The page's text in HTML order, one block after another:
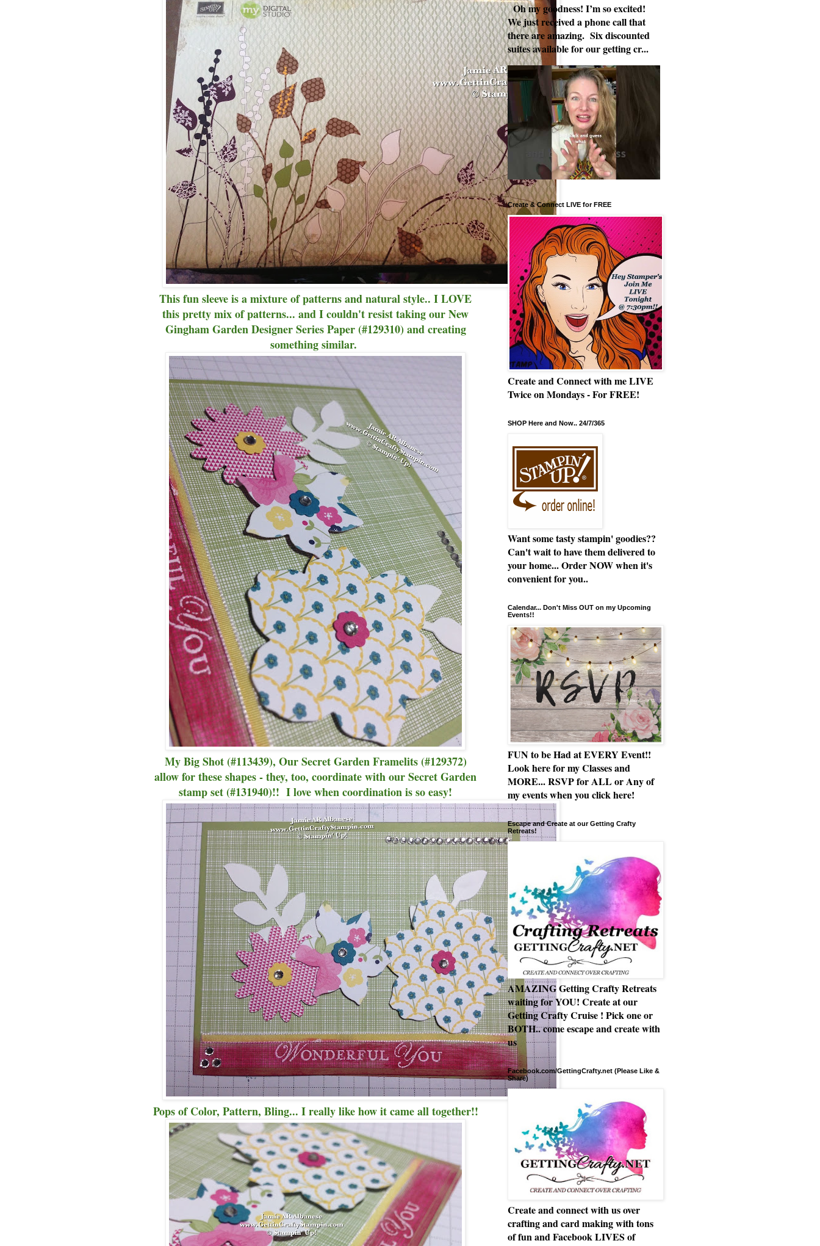
This fun sleeve is a mixture of patterns and natural style.. I LOVE
this pretty mix of patterns... and I couldn't resist taking our New
Gingham Garden Designer Series Paper (#129310) and creating
something similar.
My Big Shot (#113439), Our Secret Garden Framelits (#129372)
allow for these shapes - they, too, coordinate with our Secret Garden
stamp set (#131940)!! I love when coordination is so easy!
Pops of Color, Pattern, Bling... I really like how it came all together!!
Oh my goodness! I’m so excited!
We just received a phone call that
there are amazing. Six discounted
suites available for our getting cr...
Create & Connect LIVE for FREE
Create and Connect with me LIVE
Twice on Mondays - For FREE!
SHOP Here and Now.. 24/7/365
Want some tasty stampin' goodies??
Can't wait to have them delivered to
your home... Order NOW when it's
convenient for you..
Calendar... Don't Miss OUT on my Upcoming
Events!!
FUN to be Had at EVERY Event!!
Look here for my Classes and
MORE... RSVP for ALL or Any of
my events when you click here!
Escape and Create at our Getting Crafty
Retreats!
AMAZING Getting Crafty Retreats
waiting for YOU! Create at our
Getting Crafty Cruise ! Pick one or
BOTH.. come escape and create with
us
Facebook.com/GettingCrafty.net (Please Like &
Share)
Create and connect with us over
crafting and card making with tons
of fun and Facebook LIVES of